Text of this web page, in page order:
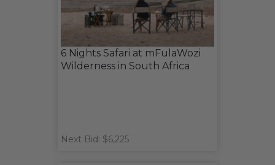
6 Nights Safari at mFulaWozi
Wilderness in South Africa
Next Bid: $6,225